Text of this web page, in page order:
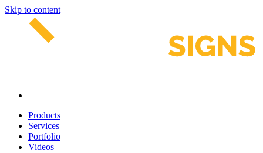
Skip to content
Products
Services
Portfolio
Videos